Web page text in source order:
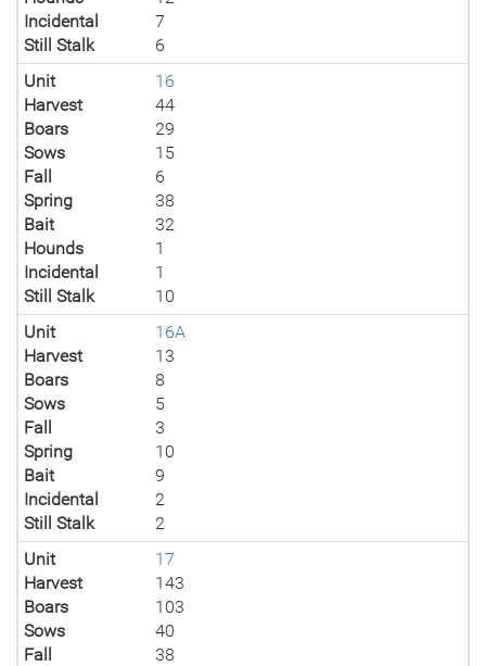
Incidental
7
Still Stalk
6
Unit
16
Harvest
44
Boars
29
Sows
15
Fall
6
Spring
38
Bait
32
Hounds
1
Incidental
1
Still Stalk
10
Unit
16A
Harvest
13
Boars
8
Sows
5
Fall
3
Spring
10
Bait
9
Incidental
2
Still Stalk
2
Unit
17
Harvest
143
Boars
103
Sows
40
Fall
38